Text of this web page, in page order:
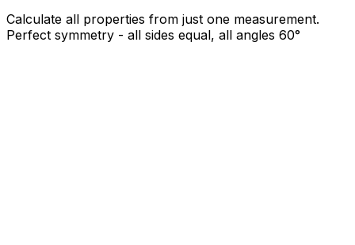
Calculate all properties from just one measurement.
Perfect symmetry - all sides equal, all angles 60°